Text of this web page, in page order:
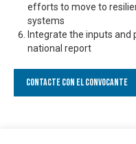
efforts to move to
systems
Integrate the inputs
national report
Contacte con el convocante